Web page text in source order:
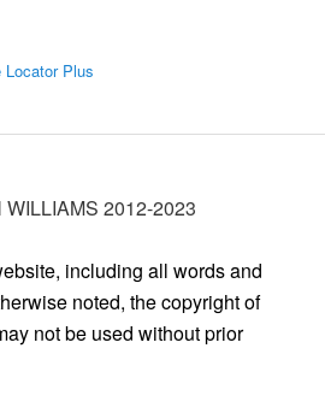
Locator Plus
WILLIAMS 2012-2023
including all words and
noted, the copyright of
not be used without prior